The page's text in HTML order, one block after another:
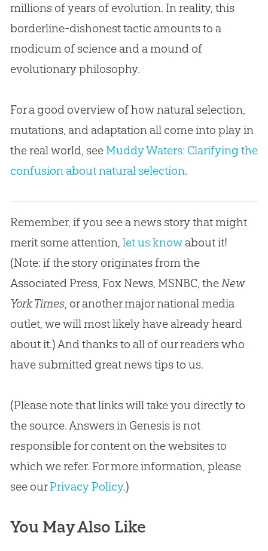
millions of years of evolution. In reality, this
borderline-dishonest tactic amounts to a
modicum of science and a mound of
evolutionary philosophy.
For a good overview of how natural selection,
mutations, and adaptation all come into play in
the real world, see Muddy Waters: Clarifying the
confusion about natural selection.
Remember, if you see a news story that might
merit some attention, let us knowabout it!
(Note: if the story originates from the
Associated Press, Fox News, MSNBC, theNew
York Times, or another major national media
outlet, we will most likely have already heard
about it.) And thanks to all of our readers who
have submitted great news tips to us.
(Please note that links will take you directly to
the source. Answers in Genesis is not
responsible for content on the websites to
which we refer. For more information, please
see ourPrivacy Policy.)
You May Also Like